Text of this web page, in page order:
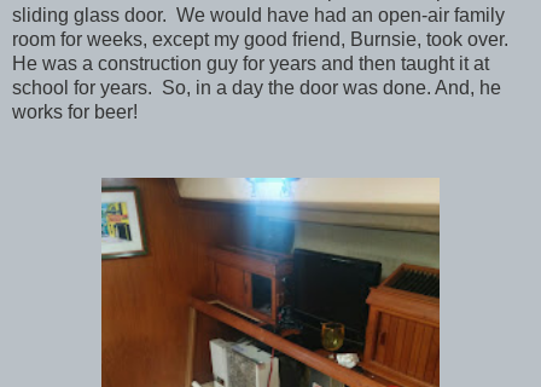
sliding glass door. We would have had an open-air family
room for weeks, except my good friend, Burnsie, took over.
He was a construction guy for years and then taught it at
school for years. So, in a day the door was done. And, he
works for beer!